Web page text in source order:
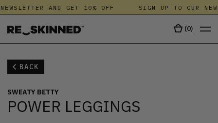
AND GET 10% OFF SIGN UP TO OUR
(0)
BACK
SWEATY BETTY
POWER LEGGINGS